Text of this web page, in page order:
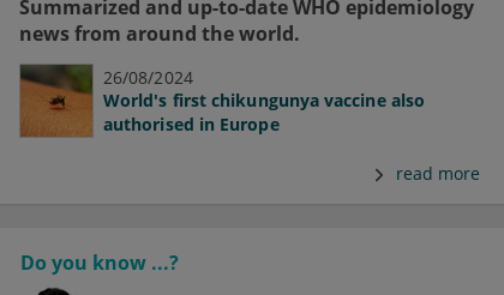
Summarized and up-to-date WHO epidemiology
news from around the world.
26/08/2024
World's first chikungunya vaccine also
authorised in Europe
read more
Do you know ...?